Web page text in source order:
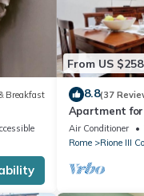
Breakfast
From US $258
8.8(37
Apartment
furnished
Air Conditioner
Rome
Rione III